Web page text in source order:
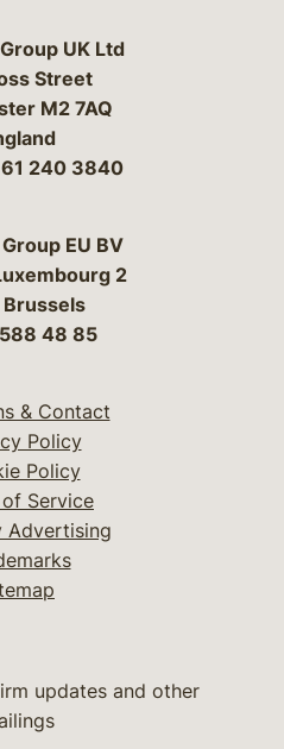
UK Ltd
Street
M2 7AQ
240 3840
EU BV
2
48 85
& Contact
Policy
Policy
Service
Advertising
updates and other